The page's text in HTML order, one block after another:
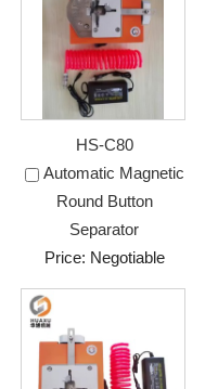
HS-C80
Automatic Magnetic
Round Button
Separator
Price: Negotiable